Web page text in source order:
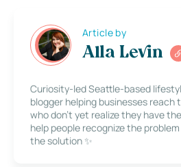
Article by
Alla Levin
Curiosity-led Seattle-based
blogger helping businesses reach
who don’t yet realize they have
help people recognize the
the solution ✨